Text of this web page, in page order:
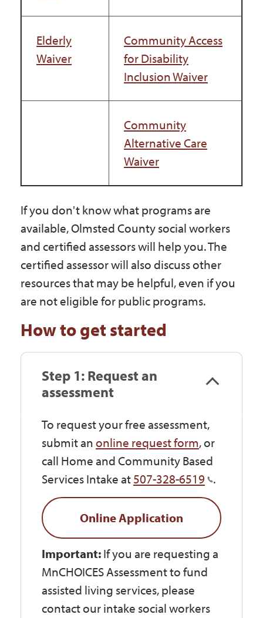
Elderly
Waiver
Community Access
for Disability
Inclusion Waiver
Community
Alternative Care
Waiver
If you don't know what programs are
available, Olmsted County social workers
and certified assessors will help you. The
certified assessor will also discuss other
resources that may be helpful, even if you
are not eligible for public programs.
How to get started
Step 1: Request an
assessment
To request your free assessment,
submit anonline request form, or
call Home and Community Based
Services Intake at507-328-6519 .
Online Application
Important:If you are requesting a
MnCHOICES Assessment to fund
assisted living services, please
contact our intake social workers